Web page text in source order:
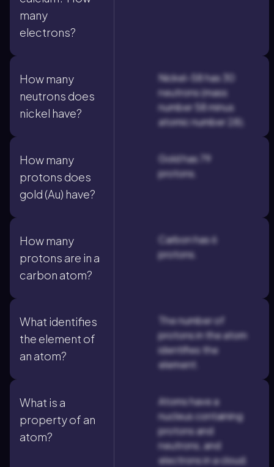
many
electrons?
How many
neutrons does
nickel have?
Nickel-58 has 30
neutrons (mass
number 58 minus
atomic number 28).
How many
protons does
gold (Au) have?
Gold has 79
protons.
How many
protons are in a
carbon atom?
Carbon has 6
protons.
What identifies
the element of
an atom?
The number of
protons in the atom
identifies the
element.
What is a
property of an
atom?
Atoms have a
nucleus containing
protons and
neutrons, and
electrons in a cloud.